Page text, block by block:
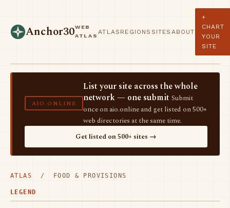
Anchor30WEB
ATLAS
ATLAS REGIONS SITES ABOUT
+
CHART
YOUR
SITE
AIO.ONLINE
List your site across the whole
network — one submit Submit
once on aio.online and get listed on 500+
web directories at the same time.
Get listed on 500+ sites →
ATLAS / FOOD & PROVISIONS
LEGEND